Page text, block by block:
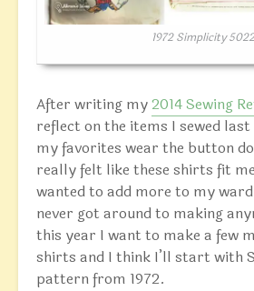
1972 Simplicity 5022
After writing my2014 Sewing
reflect on the items I sewed
my favorites wear the button
really felt like these shirts fit
wanted to add more to my
never got around to making
this year I want to make a few
shirts and I think I’ll start with
pattern from 1972.